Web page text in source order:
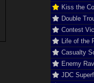
Kiss the
Double
Contest
Life of the
Casualty
Enemy
JDC